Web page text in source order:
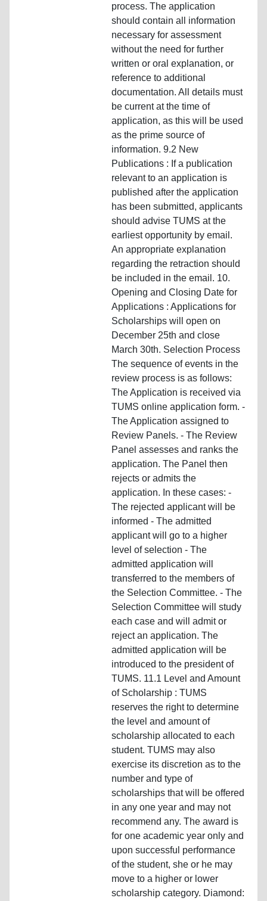
process. The application
should contain all information
necessary for assessment
without the need for further
written or oral explanation, or
reference to additional
documentation. All details must
be current at the time of
application, as this will be used
as the prime source of
information. 9.2 New
Publications : If a publication
relevant to an application is
published after the application
has been submitted, applicants
should advise TUMS at the
earliest opportunity by email.
An appropriate explanation
regarding the retraction should
be included in the email. 10.
Opening and Closing Date for
Applications : Applications for
Scholarships will open on
December 25th and close
March 30th. Selection Process
The sequence of events in the
review process is as follows:
The Application is received via
TUMS online application form. -
The Application assigned to
Review Panels. - The Review
Panel assesses and ranks the
application. The Panel then
rejects or admits the
application. In these cases: -
The rejected applicant will be
informed - The admitted
applicant will go to a higher
level of selection - The
admitted application will
transferred to the members of
the Selection Committee. - The
Selection Committee will study
each case and will admit or
reject an application. The
admitted application will be
introduced to the president of
TUMS. 11.1 Level and Amount
of Scholarship : TUMS
reserves the right to determine
the level and amount of
scholarship allocated to each
student. TUMS may also
exercise its discretion as to the
number and type of
scholarships that will be offered
in any one year and may not
recommend any. The award is
for one academic year only and
upon successful performance
of the student, she or he may
move to a higher or lower
scholarship category. Diamond: